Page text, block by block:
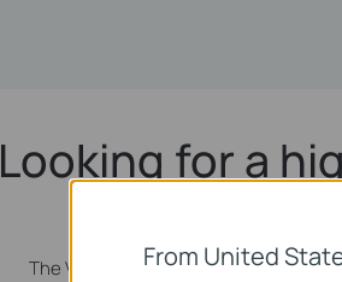
Looking for a
The VIGI C240I camera comes with
From United